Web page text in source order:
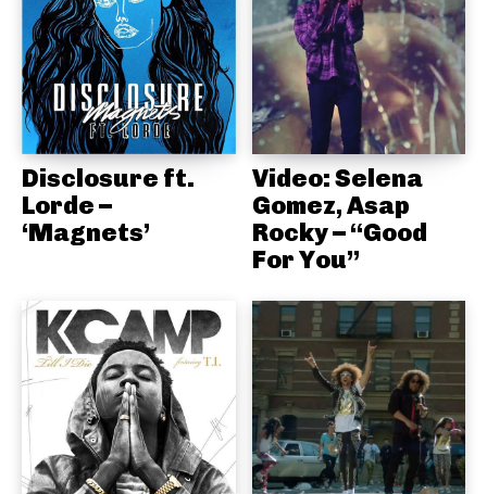
Disclosure ft.
Lorde –
‘Magnets’
Video: Selena
Gomez, Asap
Rocky – “Good
For You”